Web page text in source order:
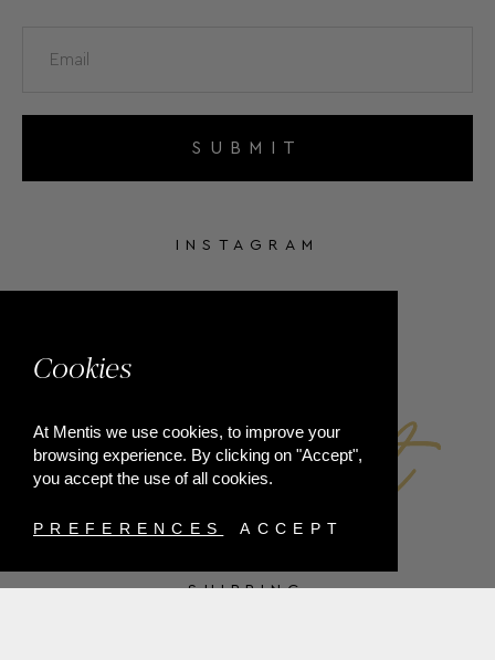
Cookies
At Mentis we use cookies, to improve your
browsing experience. By clicking on "Accept",
you accept the use of all cookies.
PREFERENCES ACCEPT
SUBMIT
INSTAGRAM
SHIPPING